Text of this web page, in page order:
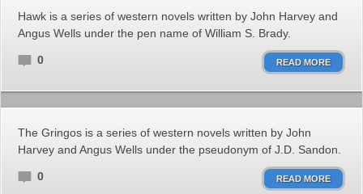
Hawk is a series of western novels written by John Harvey and
Angus Wells under the pen name of William S. Brady.
0 READ MORE
The Gringos is a series of western novels written by John
Harvey and Angus Wells under the pseudonym of J.D. Sandon.
0 READ MORE